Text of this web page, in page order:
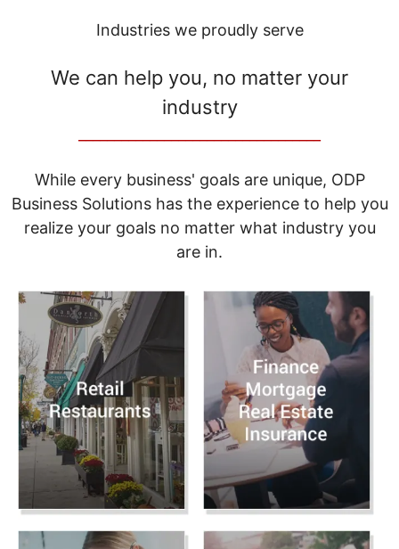
Industries we proudly serve
We can help you, no matter your
industry
While every business' goals are unique, ODP
Business Solutions has the experience to help you
realize your goals no matter what industry you
are in.